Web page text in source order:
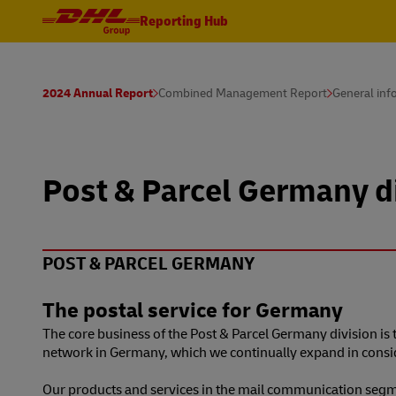
Reporting Hub
2024 Annual Report Combined Management Report General
Post & Parcel Germany
POST & PARCEL GERMANY
The postal service for Germany
The core business of the Post & Parcel Germany division
network in Germany, which we continually expand in
Our products and services in the mail communication